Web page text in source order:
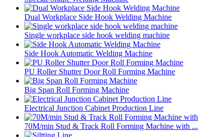
Dual Workplace Side Hook Welding Machine
Single workplace side hook welding machine
Side Hook Automatic Welding Machine
PU Roller Shutter Door Roll Forming Machine
Big Span Roll Forming Machine
Electrical Junction Cabinet Production Line
70M/min Stud & Track Roll Forming Machine with ...